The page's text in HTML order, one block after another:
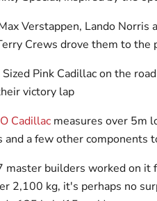
Verstappen, Lando Norris
Crews drove them to the
Cadillac measures over 5m
and a few other components
master builders worked on
2,100 kg, it's perhaps no